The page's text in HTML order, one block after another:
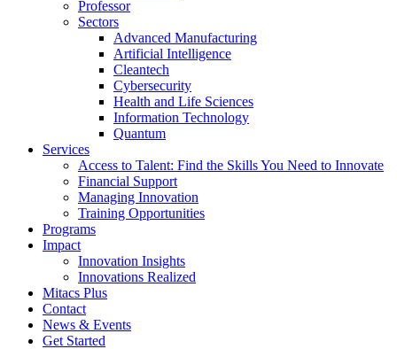
Professor
Sectors
Advanced Manufacturing
Artificial Intelligence
Cleantech
Cybersecurity
Health and Life Sciences
Information Technology
Quantum
Services
Access to Talent: Find the Skills You Need to Innovate
Financial Support
Managing Innovation
Training Opportunities
Programs
Impact
Innovation Insights
Innovations Realized
Mitacs Plus
Contact
News & Events
Get Started